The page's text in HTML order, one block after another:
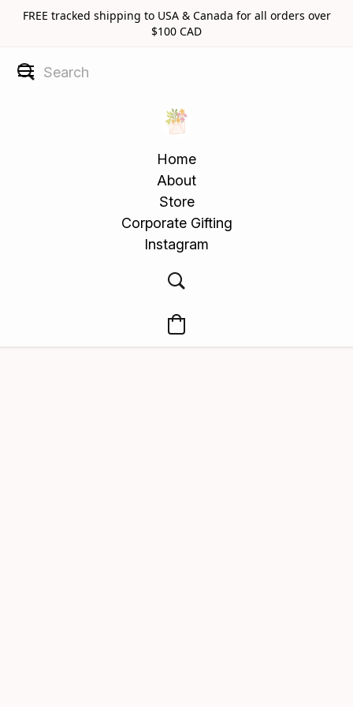
FREE tracked shipping to USA & Canada for all orders over
$100 CAD
Home
About
Store
Corporate Gifting
Instagram